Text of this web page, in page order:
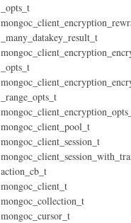
_opts_t
_many_datakey_result_t
_opts_t
_range_opts_t
mongoc_client_pool_t
mongoc_client_session_t
action_cb_t
mongoc_client_t
mongoc_collection_t
mongoc_cursor_t